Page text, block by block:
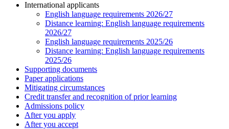
International applicants
English language requirements 2026/27
Distance learning: English language requirements
2026/27
English language requirements 2025/26
Distance learning: English language requirements
2025/26
Supporting documents
Paper applications
Mitigating circumstances
Credit transfer and recognition of prior learning
Admissions policy
After you apply
After you accept